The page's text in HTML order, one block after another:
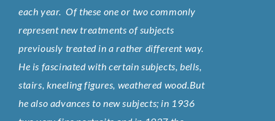
each year. Of these one or two commonly
represent new treatments of subjects
previously treated in a rather different way.
He is fascinated with certain subjects, bells,
stairs, kneeling figures, weathered wood.But
he also advances to new subjects; in 1936